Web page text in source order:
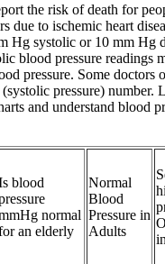
the risk of death for
due to ischemic heart
Hg systolic or 10 mm Hg
blood pressure readings
pressure. Some doctors
pressure) number.
and understand blood
blood
normal
an elderly
Normal
Blood
Pressure in
Adults